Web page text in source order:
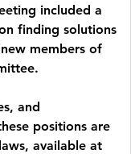
included a
finding solutions
members of
and
positions are
available at